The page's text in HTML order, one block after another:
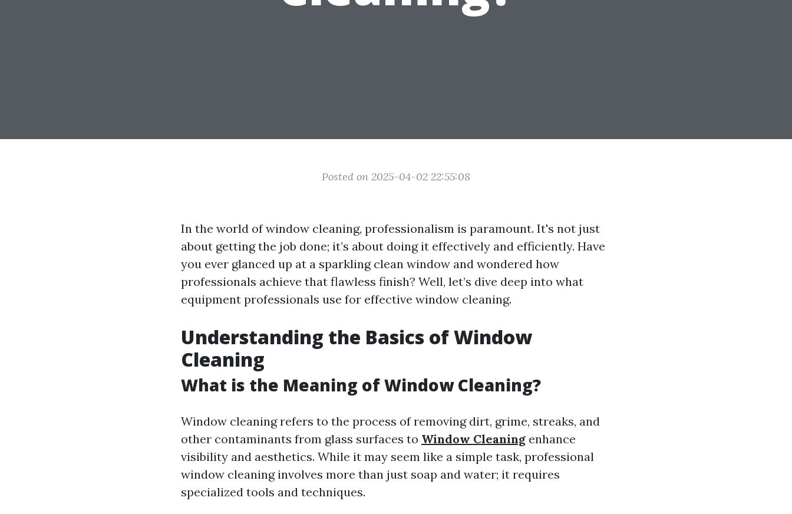
Posted on 2025-04-02 22:55:08
In the world of window cleaning, professionalism is paramount. It's not just
about getting the job done; it’s about doing it effectively and efficiently. Have
you ever glanced up at a sparkling clean window and wondered how
professionals achieve that flawless finish? Well, let’s dive deep into what
equipment professionals use for effective window cleaning.
Understanding the Basics of Window
Cleaning
What is the Meaning of Window Cleaning?
Window cleaning refers to the process of removing dirt, grime, streaks, and
other contaminants from glass surfaces to Window Cleaning enhance
visibility and aesthetics. While it may seem like a simple task, professional
window cleaning involves more than just soap and water; it requires
specialized tools and techniques.